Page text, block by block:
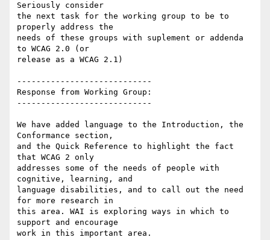
Seriously consider
the next task for the working group to be to
properly address the
needs of these groups with suplement or addenda
to WCAG 2.0 (or
release as a WCAG 2.1)
----------------------------
Response from Working Group:
----------------------------
We have added language to the Introduction, the
Conformance section,
and the Quick Reference to highlight the fact
that WCAG 2 only
addresses some of the needs of people with
cognitive, learning, and
language disabilities, and to call out the need
for more research in
this area. WAI is exploring ways in which to
support and encourage
work in this important area.